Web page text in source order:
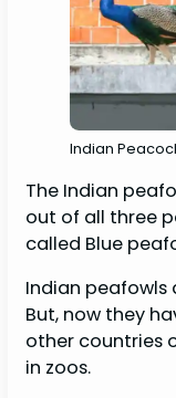
Indian
The Indian
out of all three
called Blue
Indian peafowls
But, now they
other countries
in zoos.